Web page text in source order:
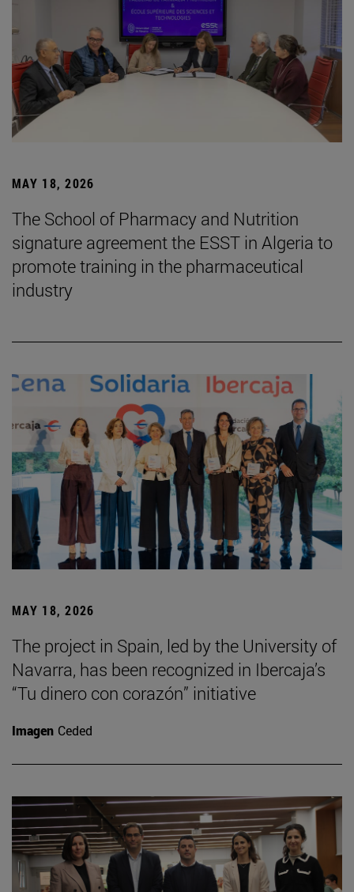
MAY 18, 2026
The School of Pharmacy and Nutrition
signature agreement the ESST in Algeria to
promote training in the pharmaceutical
industry
MAY 18, 2026
The project in Spain, led by the University of
Navarra, has been recognized in Ibercaja’s
“Tu dinero con corazón” initiative
Imagen Ceded